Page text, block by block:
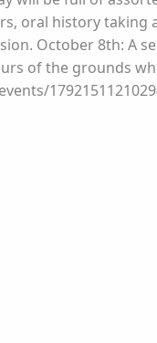
oral history taking
October 8th: A
of the grounds